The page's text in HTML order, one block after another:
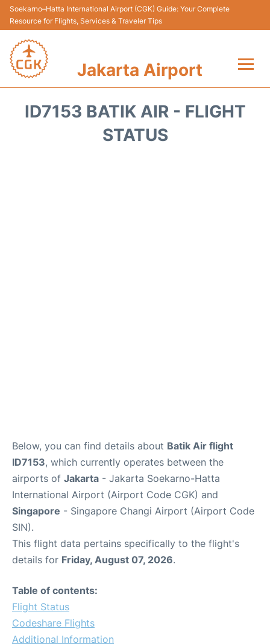
Soekarno–Hatta International Airport (CGK) Guide: Your Complete
Resource for Flights, Services & Traveler Tips
Jakarta Airport
ID7153 BATIK AIR - FLIGHT
STATUS
Below, you can find details about Batik Air flight
ID7153, which currently operates between the
airports of Jakarta - Jakarta Soekarno-Hatta
International Airport (Airport Code CGK) and
Singapore - Singapore Changi Airport (Airport Code
SIN).
This flight data pertains specifically to the flight's
details for Friday, August 07, 2026.
Table of contents:
Flight Status
Codeshare Flights
Additional Information